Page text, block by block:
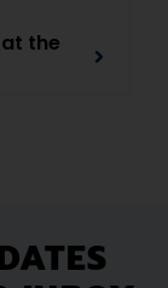
the